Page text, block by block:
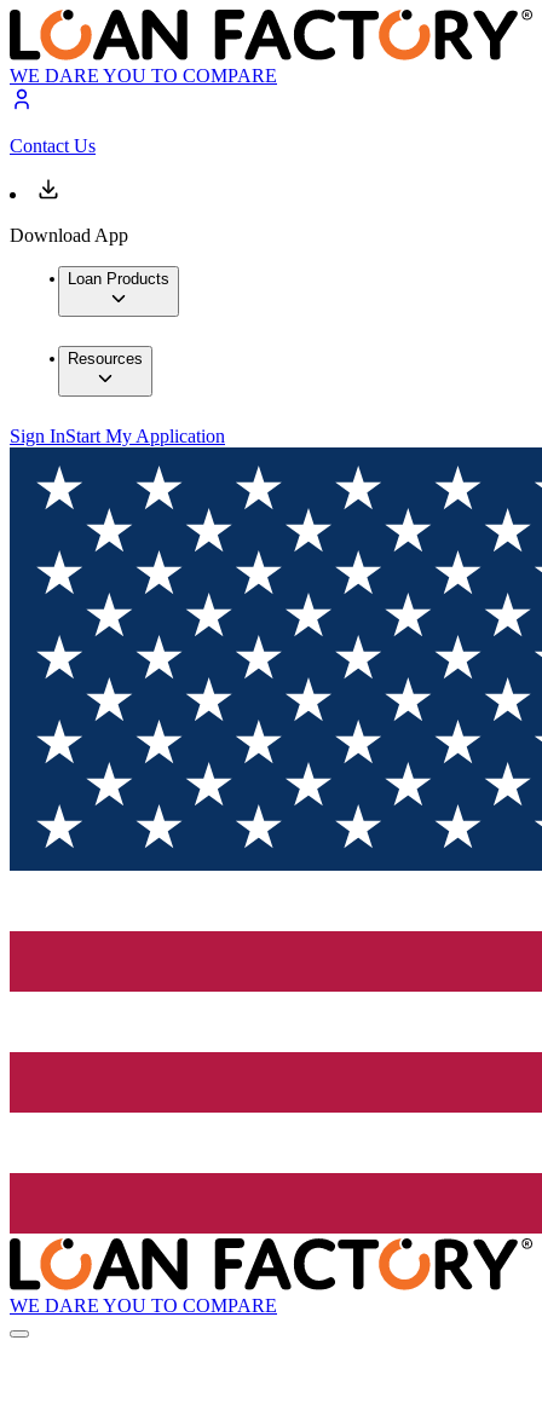
WE DARE YOU TO COMPARE
Contact Us
Download App
Loan Products
Resources
Sign InStart My Application
WE DARE YOU TO COMPARE